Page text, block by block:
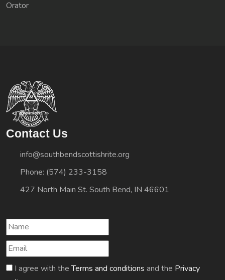
Orator
Contact Us
info@southbendscottishrite.org
Phone: (574) 233-3158
427 North Main St. South Bend, IN 46601
I agree with theTerms and conditions and the Privacy